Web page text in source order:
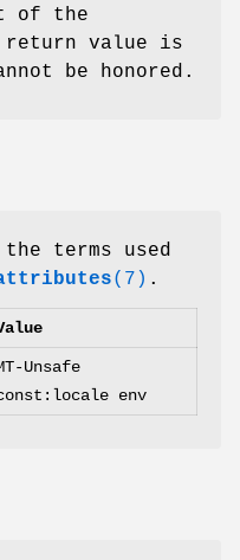
of the
return value is
be honored.
terms used
(7) .
Unsafe
env